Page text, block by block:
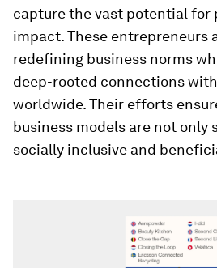
capture the vast potential for
impact. These entrepreneurs
redefining business norms
deep-rooted connections
worldwide. Their efforts
business models are not only
socially inclusive and